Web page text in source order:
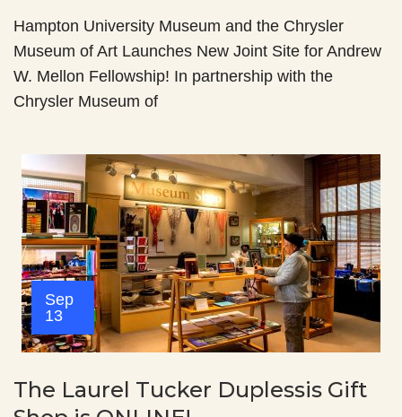
Hampton University Museum and the Chrysler
Museum of Art Launches New Joint Site for Andrew
W. Mellon Fellowship! In partnership with the
Chrysler Museum of
Sep
13
The Laurel Tucker Duplessis Gift